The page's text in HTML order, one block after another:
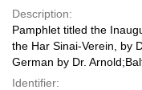
Description:
Pamphlet titled the
the Har Sinai-Verein, by
German by Dr.
Identifier: